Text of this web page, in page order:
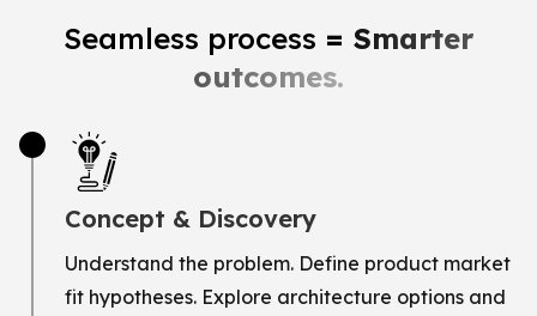
Seamless process = Smarter
outcomes.
Concept & Discovery
Understand the problem. Define product market
fit hypotheses. Explore architecture options and